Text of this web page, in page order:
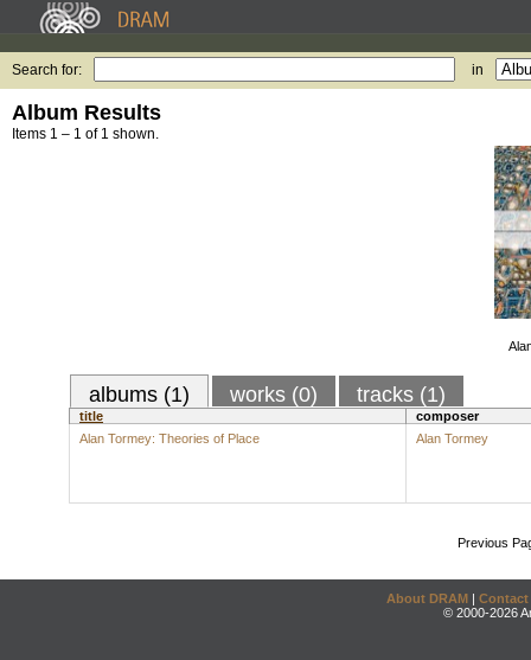
Search for: in
Album Results
Items 1 – 1 of 1 shown.
albums (1) works (0) tracks (1)
title
composer
Alan Tormey: Theories of Place
Alan Tormey
Previous
About DRAM | Contact
© 2000-2026